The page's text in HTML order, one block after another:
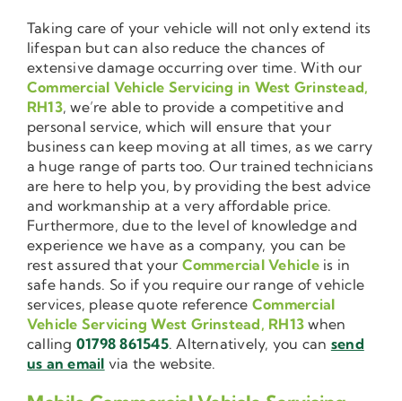
Taking care of your vehicle will not only extend its
lifespan but can also reduce the chances of
extensive damage occurring over time. With our
Commercial Vehicle Servicing in West Grinstead,
RH13, we’re able to provide a competitive and
personal service, which will ensure that your
business can keep moving at all times, as we carry
a huge range of parts too. Our trained technicians
are here to help you, by providing the best advice
and workmanship at a very affordable price.
Furthermore, due to the level of knowledge and
experience we have as a company, you can be
rest assured that your Commercial Vehicleis in
safe hands. So if you require our range of vehicle
services, please quote reference Commercial
Vehicle Servicing West Grinstead, RH13 when
calling 01798 861545. Alternatively, you can send
us an email via the website.